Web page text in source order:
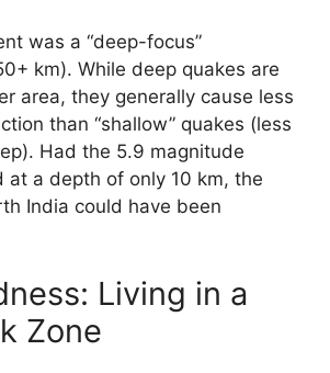
was a “deep-focus”
km). While deep quakes are
area, they generally cause less
than “shallow” quakes (less
Had the 5.9 magnitude
at a depth of only 10 km, the
India could have been
Living in a
Zone